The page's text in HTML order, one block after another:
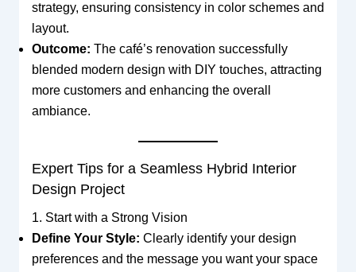
strategy, ensuring consistency in color schemes and
layout.
Outcome: The café’s renovation successfully
blended modern design with DIY touches, attracting
more customers and enhancing the overall
ambiance.
Expert Tips for a Seamless Hybrid Interior
Design Project
1. Start with a Strong Vision
Define Your Style: Clearly identify your design
preferences and the message you want your space